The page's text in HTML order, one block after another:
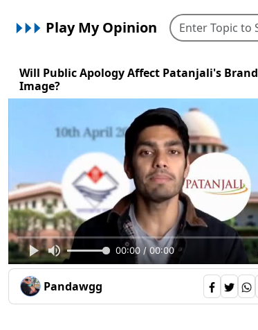
Play My Opinion
Will Public Apology Affect Patanjali's Brand
Image?
00:00 / 00:00
Pandawgg